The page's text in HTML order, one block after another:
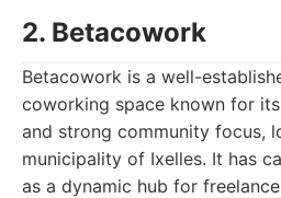
2. Betacowork
Betacowork is a well-
coworking space known for
and strong community focus,
municipality of Ixelles. It has
as a dynamic hub for